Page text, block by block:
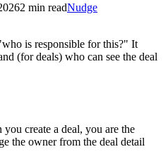
2 min readNudge
is responsible for this?" It
(for deals) who can see the deal
you create a deal, you are the
the owner from the deal detail